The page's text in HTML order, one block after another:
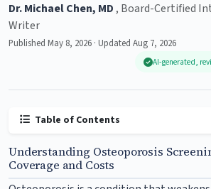
Dr. Michael Chen, MD , Board-Certified
Writer
Published May 8, 2026 · Updated Aug 7, 2026
AI-generated,
Table of Contents
Understanding Osteoporosis
Coverage and Costs